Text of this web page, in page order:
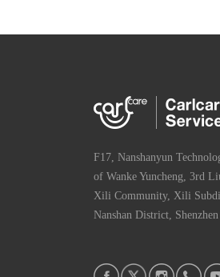
F17, Nanshanyun
of Wanke Yuncheng, 3rd
Xili Community, Xili
Nanshan District, Shenzhen